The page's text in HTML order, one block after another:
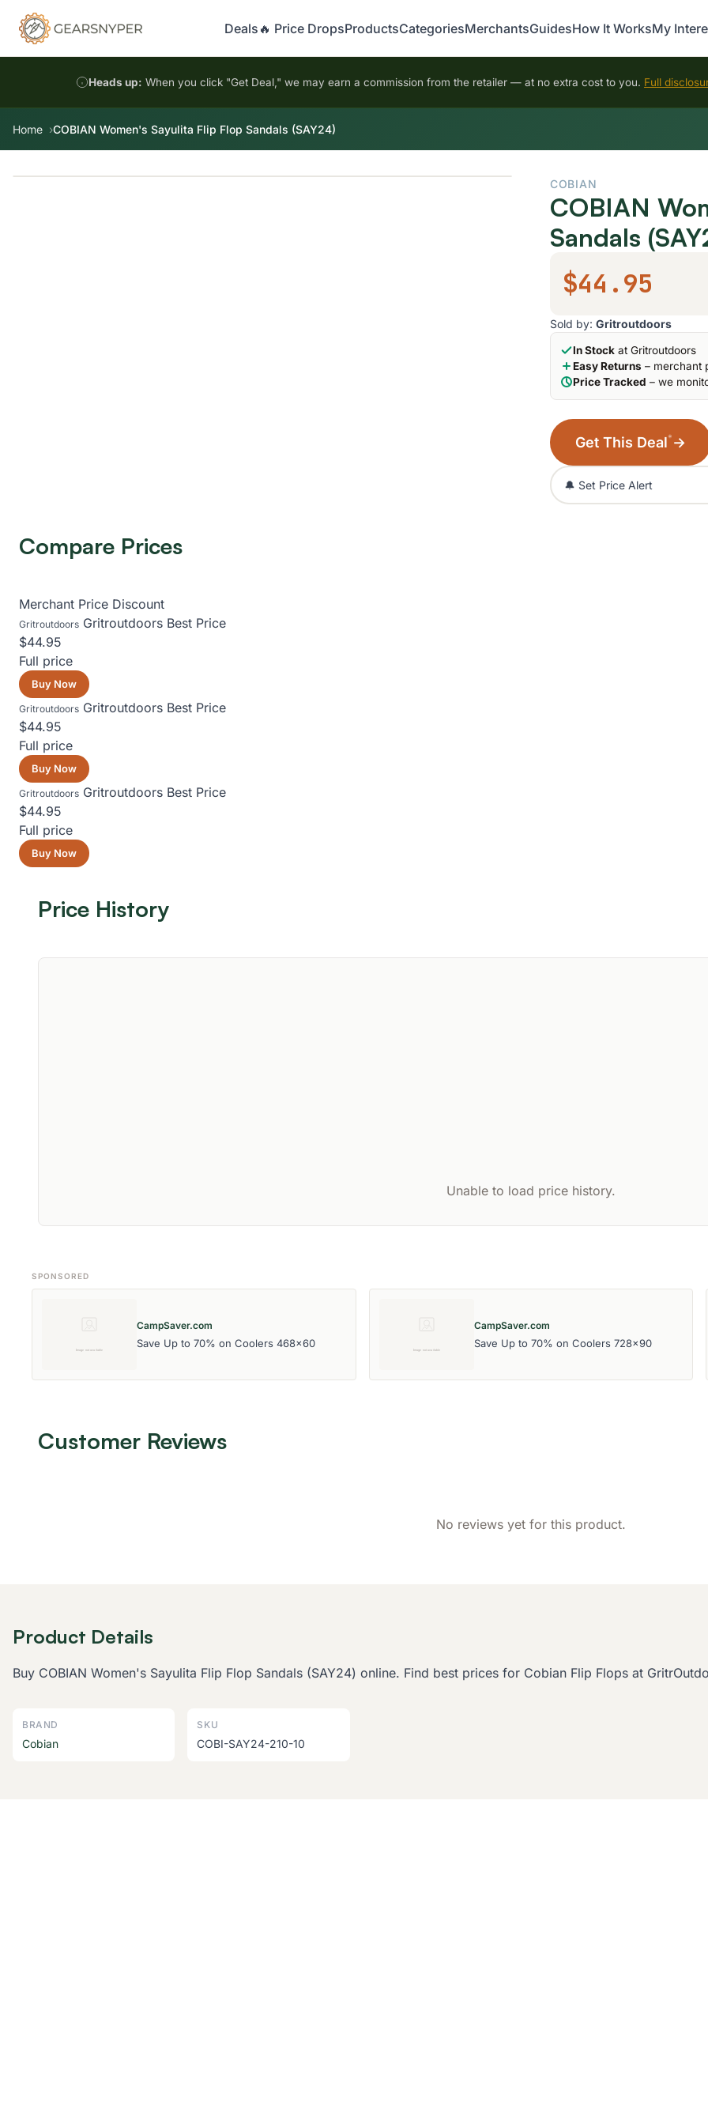
Deals 🔥 Price DropsProductsCategoriesMerchantsGuidesHow It WorksMy
Heads up: When you click "Get Deal," we may earn a commission from the retailer — at no extra cost to you. Full
Home COBIAN Women's Sayulita Flip Flop Sandals (SAY24)
COBIAN
COBIAN
Sandals
$44.95
Sold by: Gritroutdoors
In Stock at Gritroutdoors
Easy Returns – merchant
Price Tracked – we
Get This Deal* →
🔔 Set Price Alert
Compare Prices
Merchant Price Discount
Gritroutdoors Gritroutdoors Best Price
$44.95
Full price
Buy Now
Gritroutdoors Gritroutdoors Best Price
$44.95
Full price
Buy Now
Gritroutdoors Gritroutdoors Best Price
$44.95
Full price
Buy Now
Price History
Unable to load price history.
SPONSORED
CampSaver.com
Save Up to 70% on Coolers 468x60
CampSaver.com
Save Up to 70% on Coolers 728x90
Customer Reviews
No reviews yet for this product.
Product Details
Buy COBIAN Women's Sayulita Flip Flop Sandals (SAY24) online. Find best prices for Cobian Flip Flops at
BRAND
Cobian
SKU
COBI-SAY24-210-10